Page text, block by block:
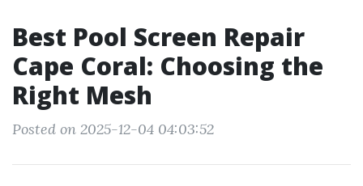
Best Pool Screen Repair
Cape Coral: Choosing the
Right Mesh
Posted on 2025-12-04 04:03:52